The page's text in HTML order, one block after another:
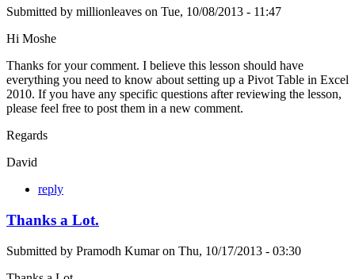
Submitted by millionleaves on Tue, 10/08/2013 - 11:47
Hi Moshe
Thanks for your comment. I believe this lesson should have
everything you need to know about setting up a Pivot Table in Excel
2010. If you have any specific questions after reviewing the lesson,
please feel free to post them in a new comment.
Regards
David
reply
Thanks a Lot.
Submitted by Pramodh Kumaron Thu, 10/17/2013 - 03:30